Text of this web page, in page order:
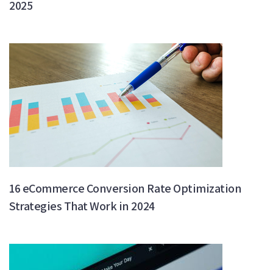
2025
16 eCommerce Conversion Rate Optimization
Strategies That Work in 2024